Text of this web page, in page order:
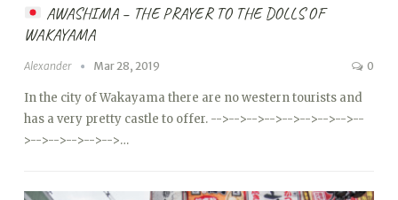
AWASHIMA – THE PRAYER TO THE DOLLS OF
WAKAYAMA
Alexander Mar 28, 2019 0
In the city of Wakayama there are no western tourists and
has a very pretty castle to offer. -->-->-->-->-->-->-->-->--
>-->-->-->-->-->…